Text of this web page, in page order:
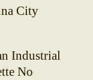
City
Industrial
No